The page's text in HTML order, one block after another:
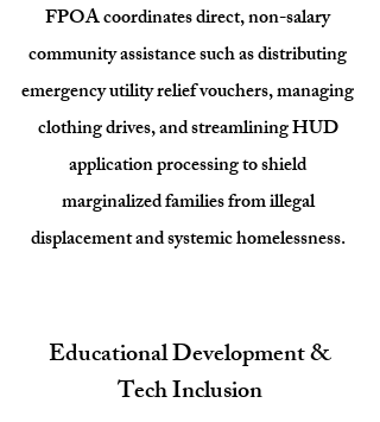
FPOA coordinates direct, non-salary
community assistance such as distributing
emergency utility relief vouchers, managing
clothing drives, and streamlining HUD
application processing to shield
marginalized families from illegal
displacement and systemic homelessness.
Educational Development &
Tech Inclusion